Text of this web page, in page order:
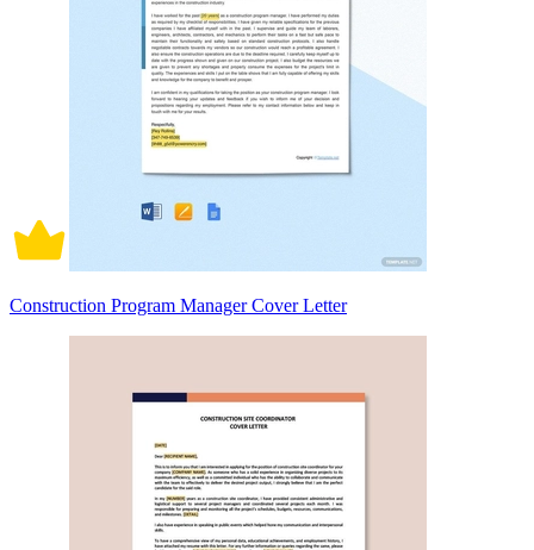
Construction Program Manager Cover Letter